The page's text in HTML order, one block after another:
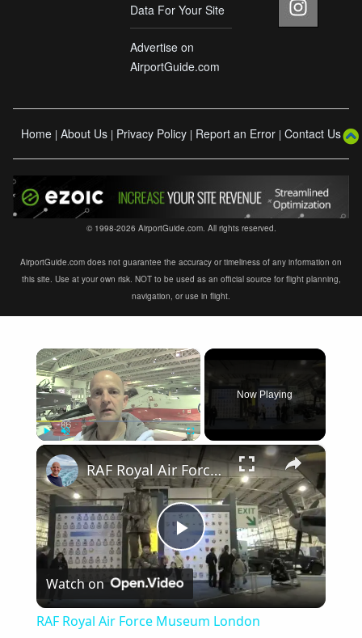
Data For Your Site
Advertise on
AirportGuide.com
Home | About Us | Privacy Policy | Report an Error | Contact Us
© 1998-2026 AirportGuide.com. All rights reserved.
AirportGuide.com does not guarantee the accuracy or timeliness of any information on
this site. Use at your own risk. NOT to be used as an official source for flight planning,
navigation, or use in flight.
×
Unmute Fullscreen
Now Playing
×
Play
Video
RAF Royal Air Force Museum London
Watch on
RAF Royal Air Force Museum London